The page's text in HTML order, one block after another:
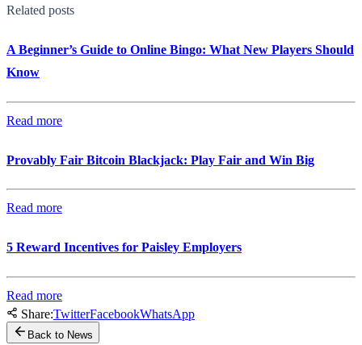
Related posts
A Beginner’s Guide to Online Bingo: What New Players Should
Know
Read more
Provably Fair Bitcoin Blackjack: Play Fair and Win Big
Read more
5 Reward Incentives for Paisley Employers
Read more
Share:TwitterFacebookWhatsApp
Back to News